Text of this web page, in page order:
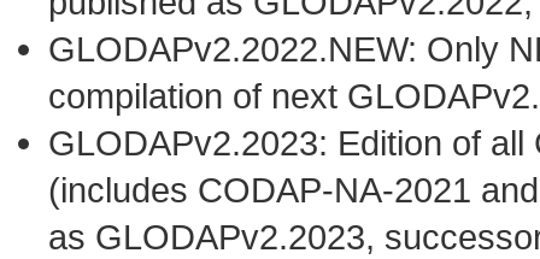
GLODAPv2.2022.NEW: Only
compilation of next
GLODAPv2.2023: Edition of
(includes CODAP-NA-2021
as GLODAPv2.2023,